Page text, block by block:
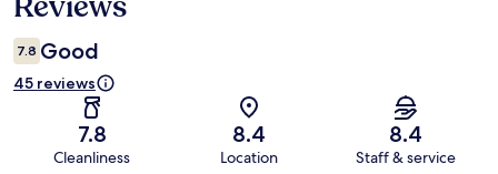
7.8 Good
45 reviews
7.8
Cleanliness
8.4
Location
8.4
Staff & service